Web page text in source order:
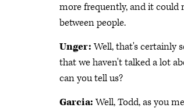
more frequently, and it
between people.
Unger:Well, that's certainly
that we haven't talked a lot
can you tell us?
Garcia:Well, Todd, as you